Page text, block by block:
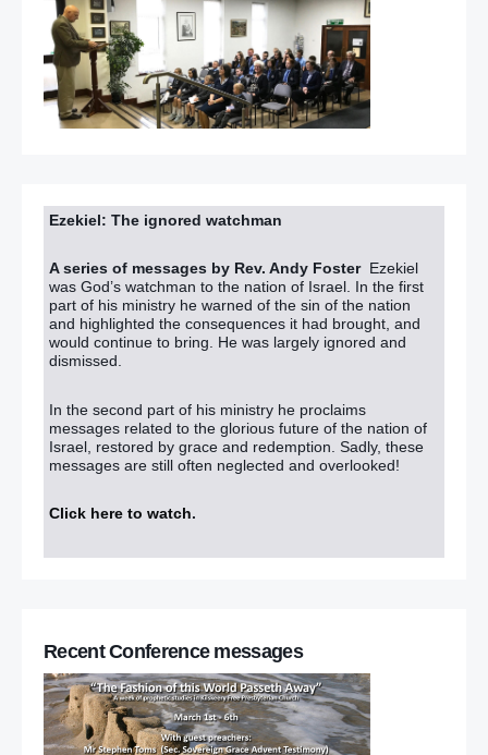
Ezekiel: The ignored watchman
A series of messages by Rev. Andy Foster Ezekiel
was God’s watchman to the nation of Israel. In the first
part of his ministry he warned of the sin of the nation
and highlighted the consequences it had brought, and
would continue to bring. He was largely ignored and
dismissed.
In the second part of his ministry he proclaims
messages related to the glorious future of the nation of
Israel, restored by grace and redemption. Sadly, these
messages are still often neglected and overlooked!
Click here to watch.
Recent Conference messages